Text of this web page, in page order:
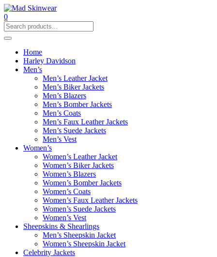
0
Home
Harley Davidson
Men’s
Men’s Leather Jacket
Men’s Biker Jackets
Men’s Blazers
Men’s Bomber Jackets
Men’s Coats
Men’s Faux Leather Jackets
Men’s Suede Jackets
Men’s Vest
Women’s
Women’s Leather Jacket
Women’s Biker Jackets
Women’s Blazers
Women’s Bomber Jackets
Women’s Coats
Women’s Faux Leather Jackets
Women’s Suede Jackets
Women’s Vest
Sheepskins & Shearlings
Men’s Sheepskin Jacket
Women’s Sheepskin Jacket
Celebrity Jackets